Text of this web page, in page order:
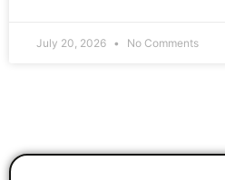
July 20, 2026 No Comments